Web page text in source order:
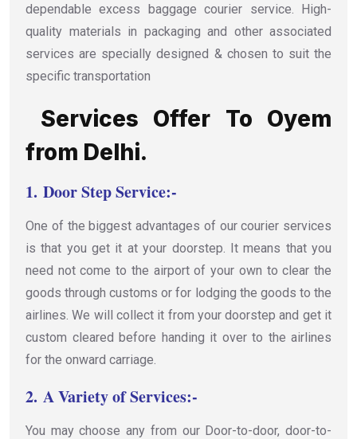
dependable excess baggage courier service. High-
quality materials in packaging and other associated
services are specially designed & chosen to suit the
specific transportation
Services Offer To Oyem
from Delhi.
1. Door Step Service:-
One of the biggest advantages of our courier services
is that you get it at your doorstep. It means that you
need not come to the airport of your own to clear the
goods through customs or for lodging the goods to the
airlines. We will collect it from your doorstep and get it
custom cleared before handing it over to the airlines
for the onward carriage.
2. A Variety of Services:-
You may choose any from our Door-to-door, door-to-